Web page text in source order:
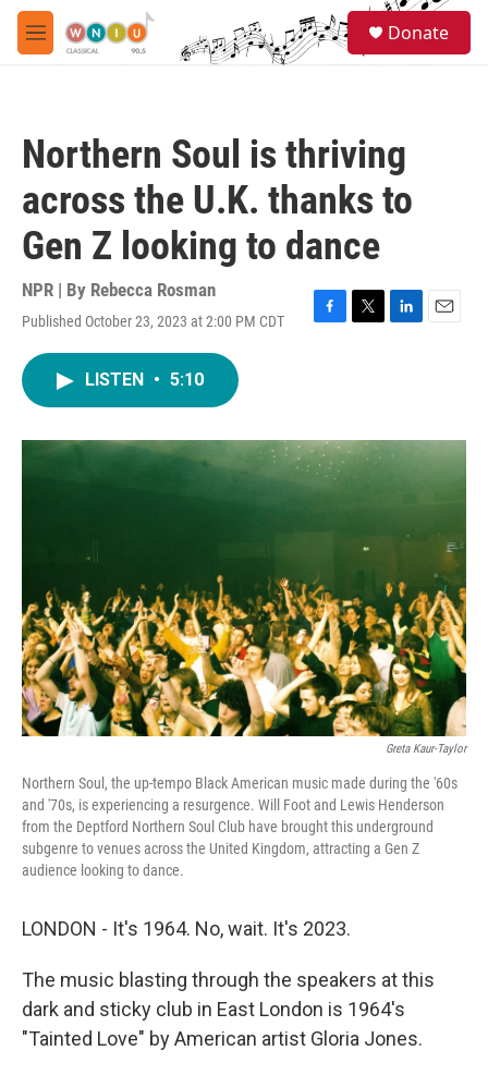
Skip to main content
M
e
Donate
Northern Soul is thriving
across the U.K. thanks to
Gen Z looking to dance
NPR | By Rebecca Rosman
Published October 23, 2023 at 2:00 PM CDT
F
o
k
T
r
L
I
E
LISTEN • 5:10
Greta Kaur-Taylor
Northern Soul, the up-tempo Black American music made during the '60s
and '70s, is experiencing a resurgence. Will Foot and Lewis Henderson
from the Deptford Northern Soul Club have brought this underground
subgenre to venues across the United Kingdom, attracting a Gen Z
audience looking to dance.
LONDON - It's 1964. No, wait. It's 2023.
The music blasting through the speakers at this
dark and sticky club in East London is 1964's
"Tainted Love" by American artist Gloria Jones.